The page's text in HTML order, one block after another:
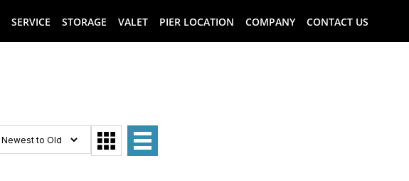
SERVICE STORAGE VALET PIER LOCATION COMPANY CONTACT US